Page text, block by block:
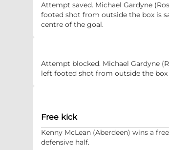
Attempt saved. Michael Gardyne
footed shot from outside the box is
centre of the goal.
Attempt blocked. Michael Gardyne
left footed shot from outside the box
Free kick
Kenny McLean (Aberdeen) wins a
defensive half.